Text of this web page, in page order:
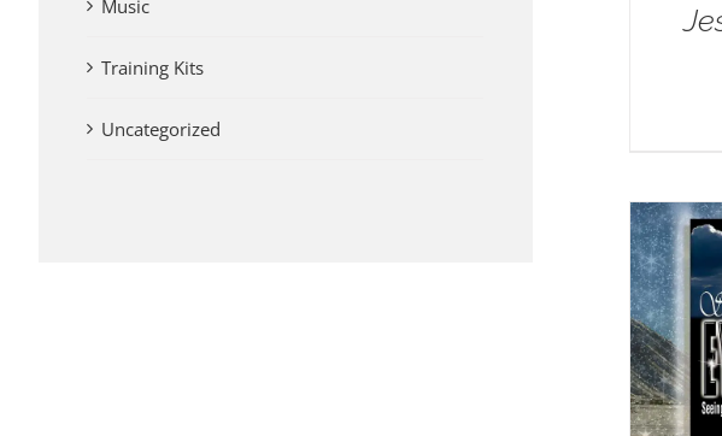
Music
Training Kits
Uncategorized